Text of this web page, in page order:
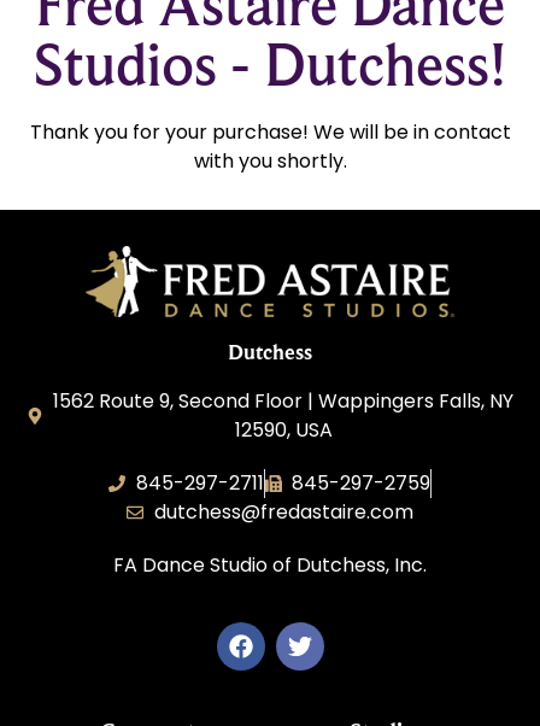
Studios - Dutchess!
Thank you for your purchase! We will be in contact
with you shortly.
Dutchess
1562 Route 9, Second Floor | Wappingers Falls, NY
12590, USA
845-297-2711
845-297-2759
dutchess@fredastaire.com
FA Dance Studio of Dutchess, Inc.